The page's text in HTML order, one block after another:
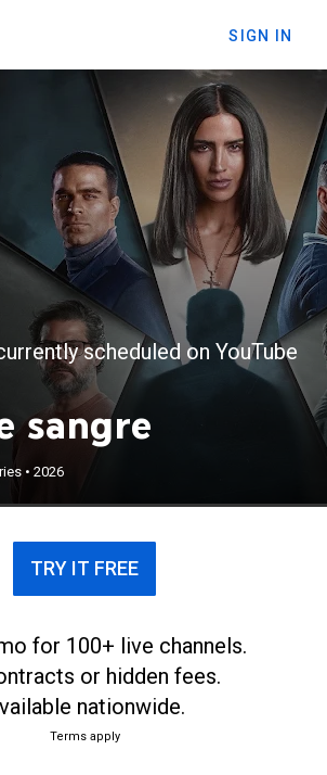
SIGN IN
scheduled on YouTube
sangre
•2026
TRY IT FREE
for 100+ live channels.
or hidden fees.
nationwide.
Terms apply